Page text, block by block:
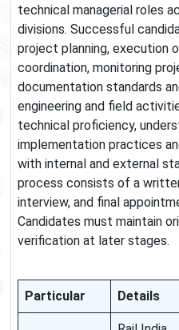
technical managerial roles
divisions. Successful
project planning, execution
coordination, monitoring
documentation standards
engineering and field
technical proficiency,
implementation practices
with internal and external
process consists of a
interview, and final
Candidates must maintain
verification at later stages.
Particular Details